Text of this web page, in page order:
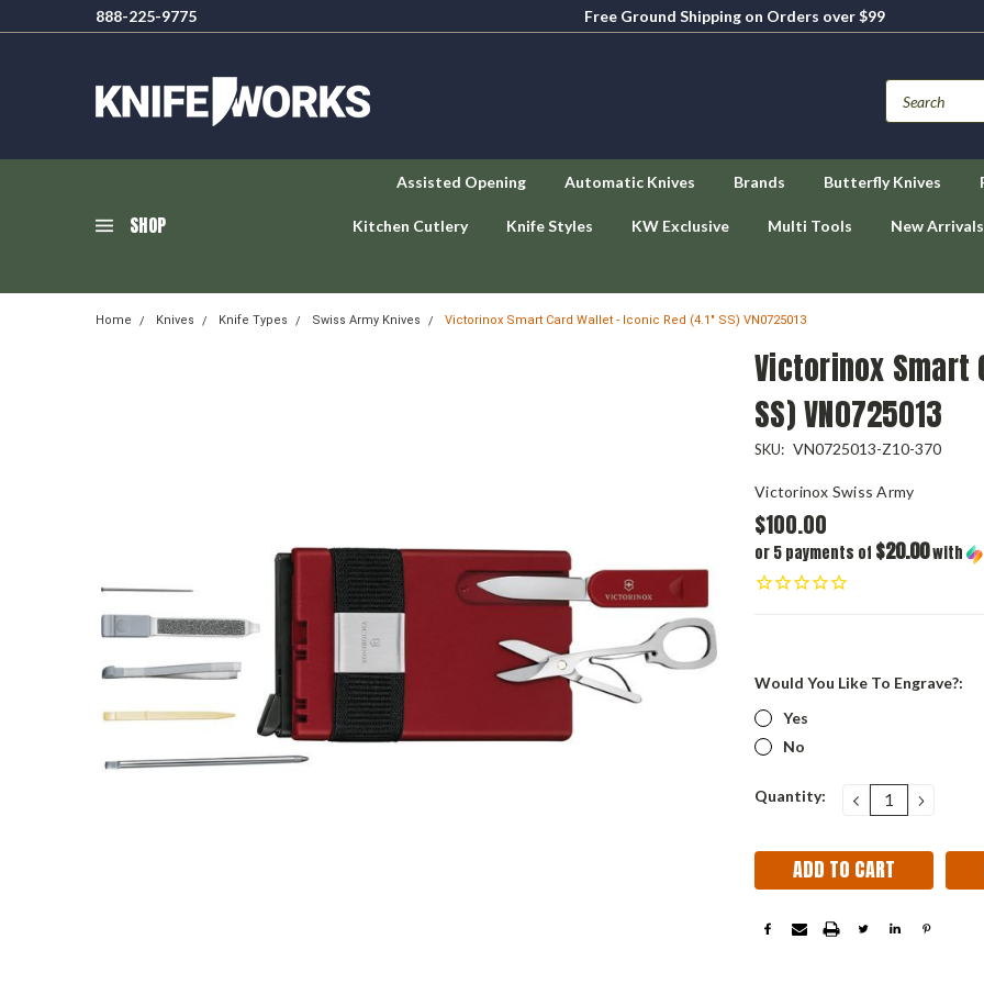
888-225-9775
Free Ground Shipping on Orders over $99
SHOP
Assisted Opening Automatic Knives Brands Butterfly Knives
Kitchen Cutlery Knife Styles KW Exclusive Multi Tools New Arrivals
Home Knives Knife Types Swiss Army Knives Victorinox Smart Card Wallet - Iconic Red (4.1" SS) VN0725013
Victorinox Smart
SS) VN0725013
SKU: VN0725013-Z10-370
Victorinox Swiss Army
$100.00
or 5 payments of $20.00with
Would You Like To Engrave?:
Yes
No
Current
Quantity: DECREASE
QUANTITY: